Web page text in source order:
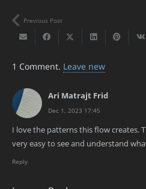
Previous Post
1 Comment. Leave new
Ari Matrajt Frid
Dec 1, 2023 17:45
I love the patterns this flow creates.
very easy to see and understand
Reply